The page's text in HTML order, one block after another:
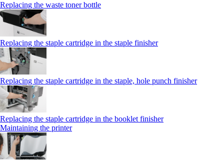
Replacing the waste toner bottle
Replacing the staple cartridge in the staple finisher
Replacing the staple cartridge in the staple, hole punch finisher
Replacing the staple cartridge in the booklet finisher
Maintaining the printer